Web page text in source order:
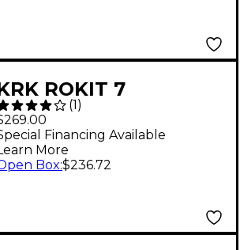
ROKIT 7
Five
Studio
7" (Each)
(1)
Financing Available
More
Box:$236.72